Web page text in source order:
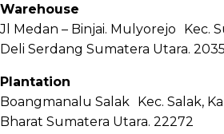
Warehouse
Jl Medan – Binjai. Mulyorejo Kec.
Deli Serdang Sumatera Utara.
Plantation
Boangmanalu Salak Kec. Salak,
Bharat Sumatera Utara. 22272